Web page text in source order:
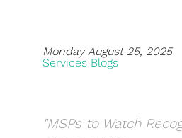
Development
Monday August 25, 2025
Services Blogs
"MSPs to Watch